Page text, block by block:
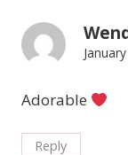
Adorable
Reply